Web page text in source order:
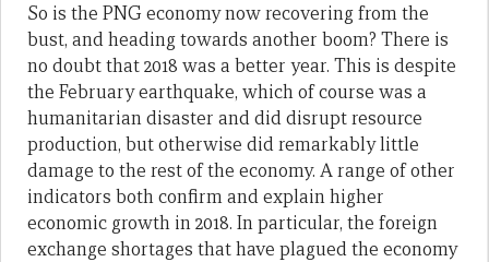
So is the PNG economy now recovering from the
bust, and heading towards another boom? There is
no doubt that 2018 was a better year. This is despite
the February earthquake, which of course was a
humanitarian disaster and did disrupt resource
production, but otherwise did remarkably little
damage to the rest of the economy. A range of other
indicators both confirm and explain higher
economic growth in 2018. In particular, the foreign
exchange shortages that have plagued the economy